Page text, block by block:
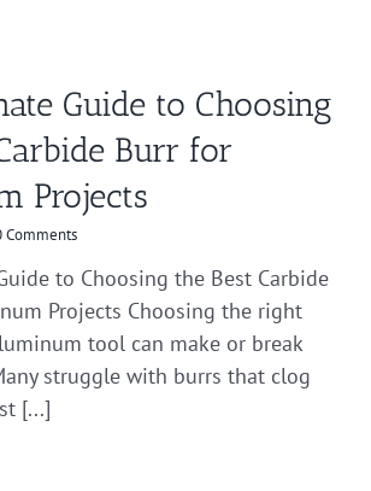
Guide to Choosing
Burr for
Projects
Comments
to Choosing the Best Carbide
Projects Choosing the right
tool can make or break
struggle with burrs that clog
[...]